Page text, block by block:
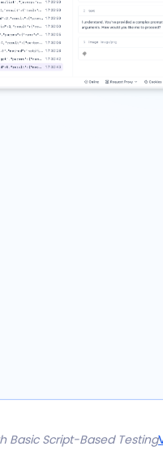
Basic Script-Based Testing